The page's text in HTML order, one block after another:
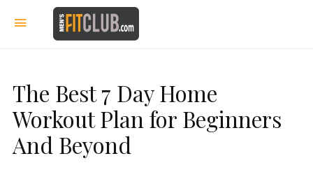
The Best 7 Day Home
Workout Plan for Beginners
And Beyond